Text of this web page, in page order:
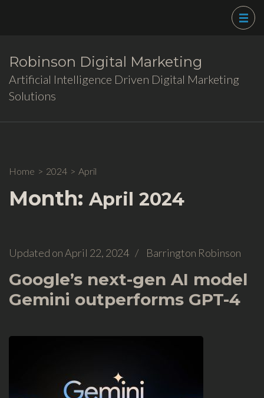
(Press
Enter)
Robinson Digital Marketing
Artificial Intelligence Driven Digital Marketing
Solutions
Home > 2024 > April
Month: April 2024
Updated onApril 22, 2024 / Barrington Robinson
Google’s next-gen AI model
Gemini outperforms GPT-4